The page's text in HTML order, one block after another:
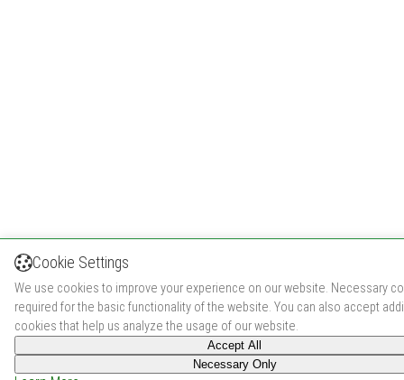
Cookie Settings
We use cookies to improve your experience on our website. Necessary
required for the basic functionality of the website. You can also accept
cookies that help us analyze the usage of our website.
Accept All
Necessary Only